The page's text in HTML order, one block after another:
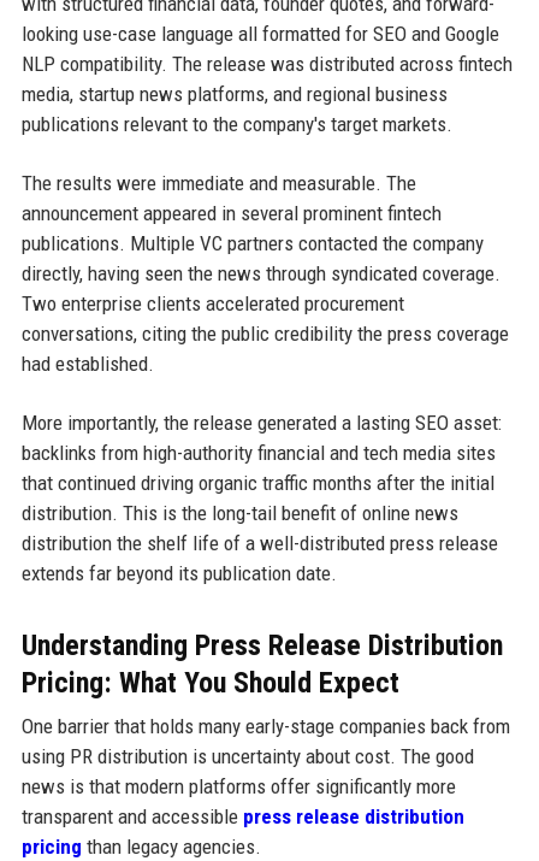
looking use-case language all formatted for SEO and Google
NLP compatibility. The release was distributed across fintech
media, startup news platforms, and regional business
publications relevant to the company's target markets.
The results were immediate and measurable. The
announcement appeared in several prominent fintech
publications. Multiple VC partners contacted the company
directly, having seen the news through syndicated coverage.
Two enterprise clients accelerated procurement
conversations, citing the public credibility the press coverage
had established.
More importantly, the release generated a lasting SEO asset:
backlinks from high-authority financial and tech media sites
that continued driving organic traffic months after the initial
distribution. This is the long-tail benefit of online news
distribution the shelf life of a well-distributed press release
extends far beyond its publication date.
Understanding Press Release Distribution
Pricing: What You Should Expect
One barrier that holds many early-stage companies back from
using PR distribution is uncertainty about cost. The good
news is that modern platforms offer significantly more
transparent and accessible press release distribution
pricing than legacy agencies.